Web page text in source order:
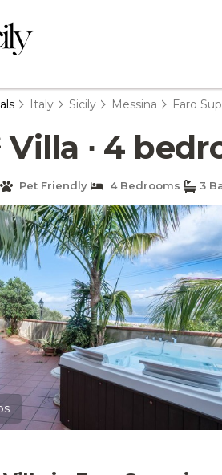
Italy Sicily Messina Faro
Villa ∙ 4
Pet Friendly 4 Bedrooms 3